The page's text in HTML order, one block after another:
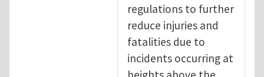
regulations to further
reduce injuries and
fatalities due to
incidents occurring at